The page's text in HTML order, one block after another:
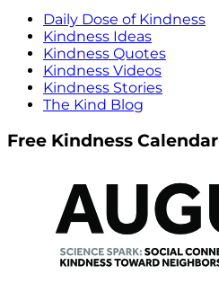
Daily Dose of Kindness
Kindness Ideas
Kindness Quotes
Kindness Videos
Kindness Stories
The Kind Blog
Free Kindness Calendar